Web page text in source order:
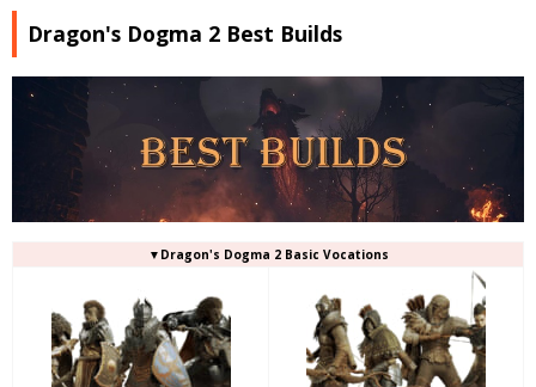
Dragon's Dogma 2 Best Builds
▼Dragon's Dogma 2 Basic Vocations